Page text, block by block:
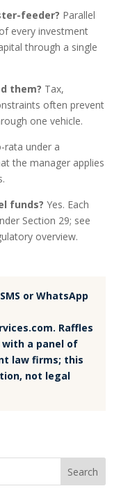
feeder? Parallel
every investment
through a single
them? Tax,
often prevent
one vehicle.
rata under a
the manager applies
funds? Yes. Each
Section 29; see
overview.
or WhatsApp
Raffles
with a panel of
law firms; this
not legal
Search